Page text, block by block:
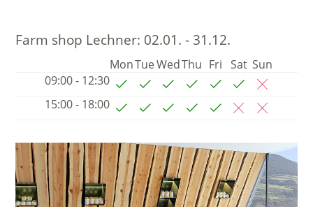
Farm shop Lechner: 02.01. - 31.12.
MonTueWedThu Fri Sat Sun
09:00 - 12:30
15:00 - 18:00